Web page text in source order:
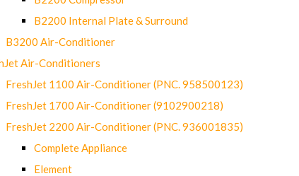
B2200 Internal Plate & Surround
B3200 Air-Conditioner
Air-Conditioners
FreshJet 1100 Air-Conditioner (PNC. 958500123)
FreshJet 1700 Air-Conditioner (9102900218)
FreshJet 2200 Air-Conditioner (PNC. 936001835)
Complete Appliance
Element